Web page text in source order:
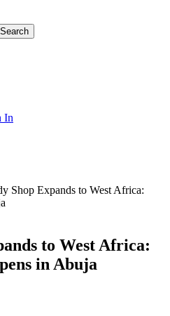
In
Shop Expands to West Africa:
to West Africa:
in Abuja